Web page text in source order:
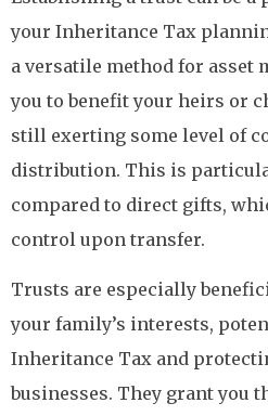
your Inheritance Tax
a versatile method for asset
you to benefit your heirs or
still exerting some level of
distribution. This is
compared to direct gifts,
control upon transfer.
Trusts are especially
your family’s interests,
Inheritance Tax and
businesses. They grant you